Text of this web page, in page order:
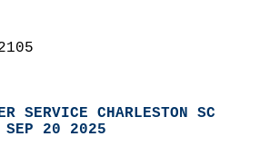
SERVICE CHARLESTON SC
SEP 20 2025